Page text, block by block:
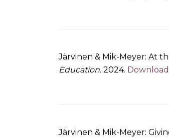
Järvinen & Mik-Meyer: At
Education. 2024.
Järvinen & Mik-Meyer: